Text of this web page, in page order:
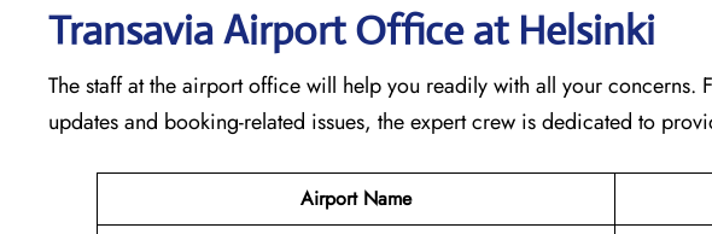
Transavia Airport Office at Helsinki
The staff at the airport office will help you readily with all your concerns.
updates and booking-related issues, the expert crew is dedicated to
Airport Name